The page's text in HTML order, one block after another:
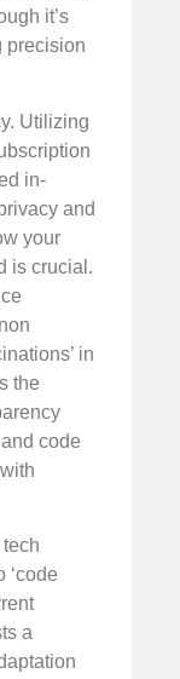
it’s
precision
Utilizing
in-
and
your
is crucial.
in
the
code
‘code
a